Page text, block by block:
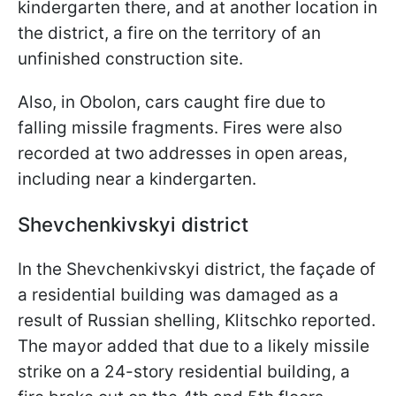
kindergarten there, and at another location in
the district, a fire on the territory of an
unfinished construction site.
Also, in Obolon, cars caught fire due to
falling missile fragments. Fires were also
recorded at two addresses in open areas,
including near a kindergarten.
Shevchenkivskyi district
In the Shevchenkivskyi district, the façade of
a residential building was damaged as a
result of Russian shelling, Klitschko reported.
The mayor added that due to a likely missile
strike on a 24-story residential building, a